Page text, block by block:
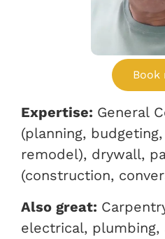
Book
Expertise: General
(planning,
remodel), drywall,
(construction,
Also great:
electrical, plumbing,